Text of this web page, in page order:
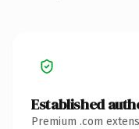
Established
Premium .com